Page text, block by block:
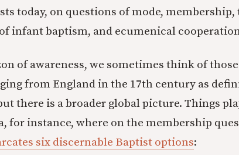
today, on questions of mode, membership,
infant baptism, and ecumenical
of awareness, we sometimes think of
from England in the 17th century as
there is a broader global picture. Things
for instance, where on the membership
six discernable Baptist options: